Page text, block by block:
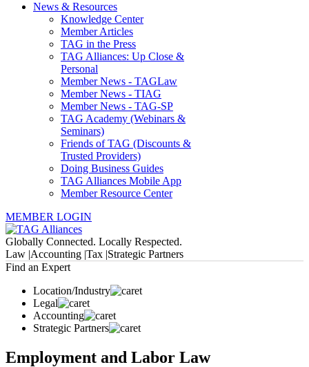
News & Resources
Knowledge Center
Member Articles
TAG in the Press
TAG Alliances: Up Close &
Personal
Member News - TAGLaw
Member News - TIAG
Member News - TAG-SP
TAG Academy (Webinars &
Seminars)
Friends of TAG (Discounts &
Trusted Providers)
Doing Business Guides
TAG Alliances Mobile App
Member Resource Center
MEMBER LOGIN
Globally Connected. Locally Respected.
Law |Accounting |Tax |Strategic Partners
Find an Expert
Location/Industry
Legal
Accounting
Strategic Partners
Employment and Labor Law